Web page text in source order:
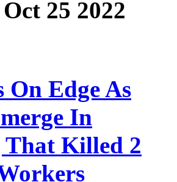
25 2022
On Edge As
In
That Killed 2